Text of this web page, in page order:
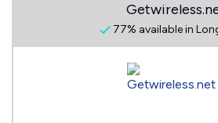
77% available in